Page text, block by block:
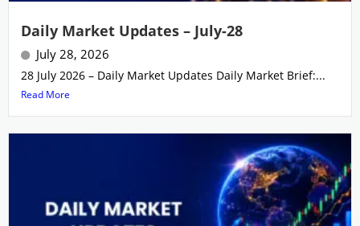
Daily Market Updates – July-28
July 28, 2026
28 July 2026 – Daily Market Updates Daily Market Brief:...
Read More